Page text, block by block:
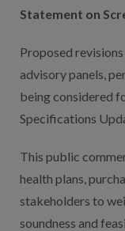
Statement on
Proposed
advisory panels,
being considered
Specifications
This public
health plans,
stakeholders to
soundness and